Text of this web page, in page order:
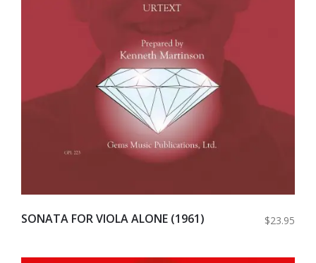
SONATA FOR VIOLA ALONE (1961) $23.95